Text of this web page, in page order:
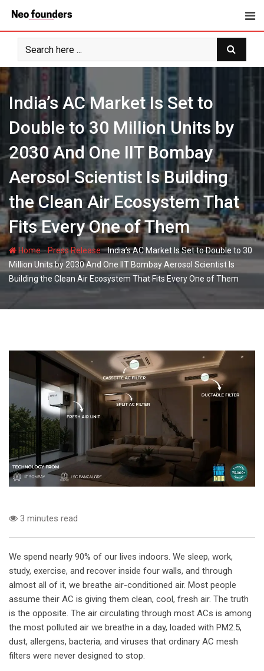
content
India’s AC Market Is Set to
Double to 30 Million Units by
2030 And One IIT Bombay
Aerosol Scientist Is Building
the Clean Air Ecosystem That
Fits Every One of Them
Home-Press Release-India’s AC Market Is Set to Double to 30
Million Units by 2030 And One IIT Bombay Aerosol Scientist Is
Building the Clean Air Ecosystem That Fits Every One of Them
3 minutes read
We spend nearly 90% of our lives indoors. We sleep, work,
study, exercise, and recover inside four walls, and through
almost all of it, we breathe air-conditioned air. Most people
assume their AC is giving them clean, cool, fresh air. The truth
is the opposite. The air circulating through most ACs is among
the most polluted air we breathe in a day, loaded with PM2.5,
dust, allergens, bacteria, and viruses that ordinary AC mesh
filters were never designed to stop.